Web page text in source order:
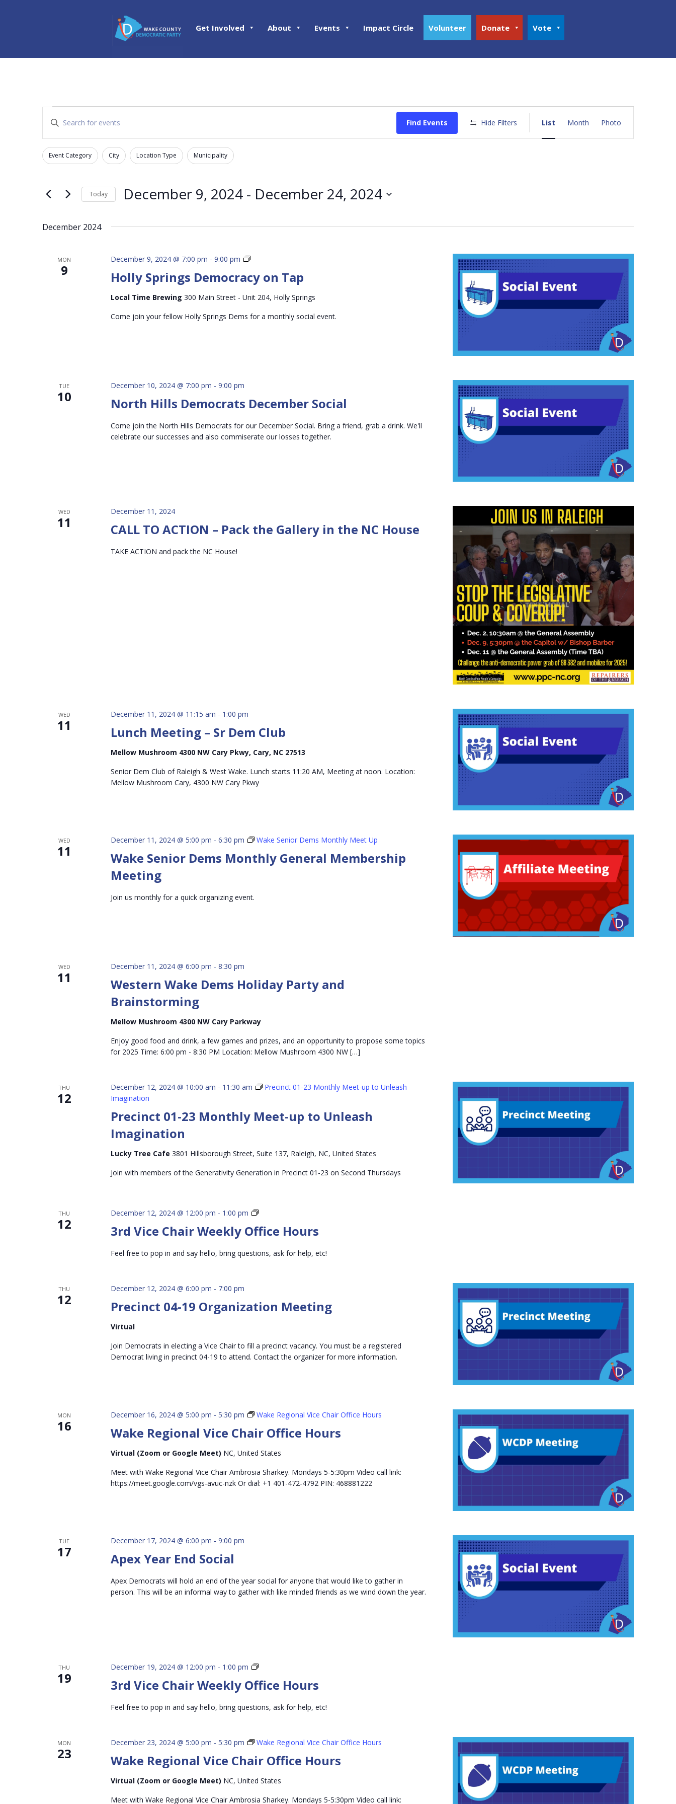
Get Involved About Events Impact Circle Volunteer Donate Vote
Events
Events
Search
and
Views
Navigation
Enter
Search
for
by
Keyword.
Find Events Hide Filters
Event
Views
Navigation
List Month Photo
Filters
Changing
of
the
inputs
cause
results.
Event Category City Location Type Municipality
Today December 9, 2024 - December 24, 2024
December 2024
MON
9 Holly Springs Democracy on Tap
December 9, 2024 @ 7:00 pm - 9:00 pm
Holly
Democracy
Tap
Local Time Brewing 300 Main Street - Unit 204, Holly Springs
Come join your fellow Holly Springs Dems for a monthly social event.
TUE
10 North Hills Democrats December Social
December 10, 2024 @ 7:00 pm - 9:00 pm
Come join the North Hills Democrats for our December Social. Bring a friend, grab a drink. We'll
celebrate our successes and also commiserate our losses together.
WED
11 CALL TO ACTION – Pack the Gallery in the NC House
December 11, 2024
TAKE ACTION and pack the NC House!
WED
11 Lunch Meeting – Sr Dem Club
December 11, 2024 @ 11:15 am - 1:00 pm
Mellow Mushroom 4300 NW Cary Pkwy, Cary, NC 27513
Senior Dem Club of Raleigh & West Wake. Lunch starts 11:20 AM, Meeting at noon. Location:
Mellow Mushroom Cary, 4300 NW Cary Pkwy
WED
11
Wake Senior Dems Monthly General Membership
Meeting
December 11, 2024 @ 5:00 pm - 6:30 pm Wake Senior Dems Monthly Meet Up
Join us monthly for a quick organizing event.
WED
11
Western Wake Dems Holiday Party and
Brainstorming
December 11, 2024 @ 6:00 pm - 8:30 pm
Mellow Mushroom 4300 NW Cary Parkway
Enjoy good food and drink, a few games and prizes, and an opportunity to propose some topics
for 2025 Time: 6:00 pm - 8:30 PM Location: Mellow Mushroom 4300 NW […]
THU
12
Precinct 01-23 Monthly Meet-up to Unleash
Imagination
December 12, 2024 @ 10:00 am - 11:30 am
Precinct 01-23 Monthly Meet-up to Unleash
Imagination
Lucky Tree Cafe 3801 Hillsborough Street, Suite 137, Raleigh, NC, United States
Join with members of the Generativity Generation in Precinct 01-23 on Second Thursdays
THU
12 3rd Vice Chair Weekly Office Hours
December 12, 2024 @ 12:00 pm - 1:00 pm
3rd
Chair
Office
Feel free to pop in and say hello, bring questions, ask for help, etc!
THU
12 Precinct 04-19 Organization Meeting
December 12, 2024 @ 6:00 pm - 7:00 pm
Virtual
Join Democrats in electing a Vice Chair to fill a precinct vacancy. You must be a registered
Democrat living in precinct 04-19 to attend. Contact the organizer for more information.
MON
16 Wake Regional Vice Chair Office Hours
December 16, 2024 @ 5:00 pm - 5:30 pm Wake Regional Vice Chair Office Hours
Virtual (Zoom or Google Meet) NC, United States
Meet with Wake Regional Vice Chair Ambrosia Sharkey. Mondays 5-5:30pm Video call link:
https://meet.google.com/vgs-avuc-nzk Or dial: +1 401-472-4792 PIN: 468881222
TUE
17 Apex Year End Social
December 17, 2024 @ 6:00 pm - 9:00 pm
Apex Democrats will hold an end of the year social for anyone that would like to gather in
person. This will be an informal way to gather with like minded friends as we wind down the year.
THU
19 3rd Vice Chair Weekly Office Hours
December 19, 2024 @ 12:00 pm - 1:00 pm
3rd
Chair
Office
Feel free to pop in and say hello, bring questions, ask for help, etc!
MON
23 Wake Regional Vice Chair Office Hours
December 23, 2024 @ 5:00 pm - 5:30 pm Wake Regional Vice Chair Office Hours
Virtual (Zoom or Google Meet) NC, United States
Meet with Wake Regional Vice Chair Ambrosia Sharkey. Mondays 5-5:30pm Video call link: